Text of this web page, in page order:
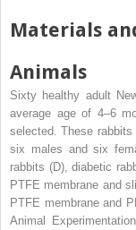
Materials
Animals
Sixty healthy adult
average age of 4–6
selected. These
six males and six
rabbits (D), diabetic
PTFE membrane and
PTFE membrane and
Animal